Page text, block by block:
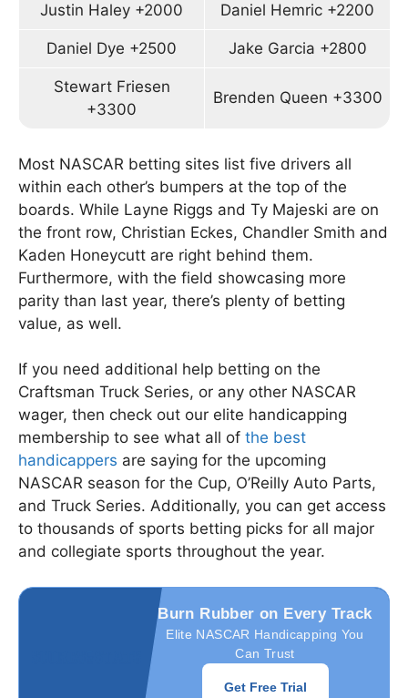
Justin Haley +2000 Daniel Hemric +2200
Daniel Dye +2500 Jake Garcia +2800
Stewart Friesen
+3300
Brenden Queen +3300
Most NASCAR betting sites list five drivers all
within each other’s bumpers at the top of the
boards. While Layne Riggs and Ty Majeski are on
the front row, Christian Eckes, Chandler Smith and
Kaden Honeycutt are right behind them.
Furthermore, with the field showcasing more
parity than last year, there’s plenty of betting
value, as well.
If you need additional help betting on the
Craftsman Truck Series, or any other NASCAR
wager, then check out our elite handicapping
membership to see what all of the best
handicappers are saying for the upcoming
NASCAR season for the Cup, O’Reilly Auto Parts,
and Truck Series. Additionally, you can get access
to thousands of sports betting picks for all major
and collegiate sports throughout the year.
Burn Rubber on Every Track
Elite NASCAR Handicapping You
Can Trust
Get Free Trial